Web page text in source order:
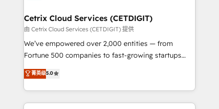
Award 🏆2020 Elite Solutions Partner 🏆2019
Integrations HubSpot Impact Award 🏆2019
Marketing Enablement HubSpot Impact Award 🏆
2018 Website Design HubSpot Impact Award 🏆2017
Growth-Driven Design Agency of the Year 🏆2016
Sales Enablement HubSpot Impact Award 🏆2015
Cetrix Cloud Services (CETDIGIT)
由 Cetrix Cloud Services (CETDIGIT) 提供
We’ve empowered over 2,000 entities — from
Fortune 500 companies to fast-growing startups
and nonprofits — to streamline operations, scale
revenue, and unlock the full potential of HubSpot.
With deep technical and industry expertise, we fuse
automation, integration, and AI innovation to deliver
菁英级5.0